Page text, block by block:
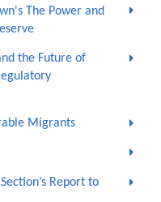
The Power and
the Future of
Migrants
Report to